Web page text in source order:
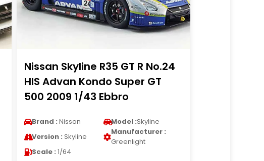
Nissan Skyline R35 GT R No.24
HIS Advan Kondo Super GT
500 2009 1/43 Ebbro
Brand : Nissan Model :Skyline
Version : Skyline
Manufacturer :
Greenlight
Scale : 1/64